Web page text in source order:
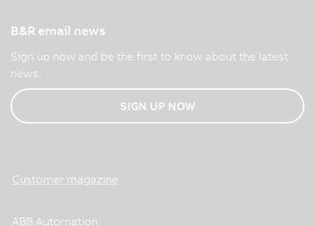
B&R email news
Sign up now and be the first to know about the latest
news.
SIGN UP NOW
Customer magazine
ABB Automation